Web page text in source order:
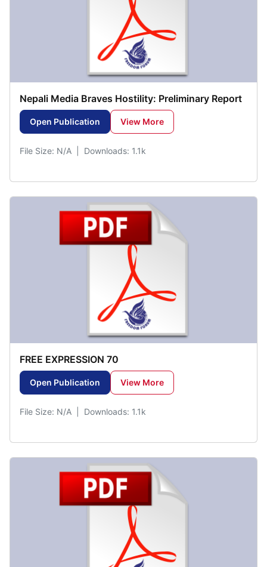
Nepali Media Braves Hostility: Preliminary Report
Open Publication View More
File Size: N/A | Downloads: 1.1k
FREE EXPRESSION 70
Open Publication View More
File Size: N/A | Downloads: 1.1k